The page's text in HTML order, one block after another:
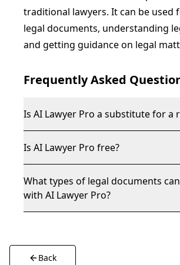
traditional lawyers. It can be used
legal documents, understanding
and getting guidance on legal
Frequently Asked
Is AI Lawyer Pro a substitute for a
Is AI Lawyer Pro free?
What types of legal documents
with AI Lawyer Pro?
Back